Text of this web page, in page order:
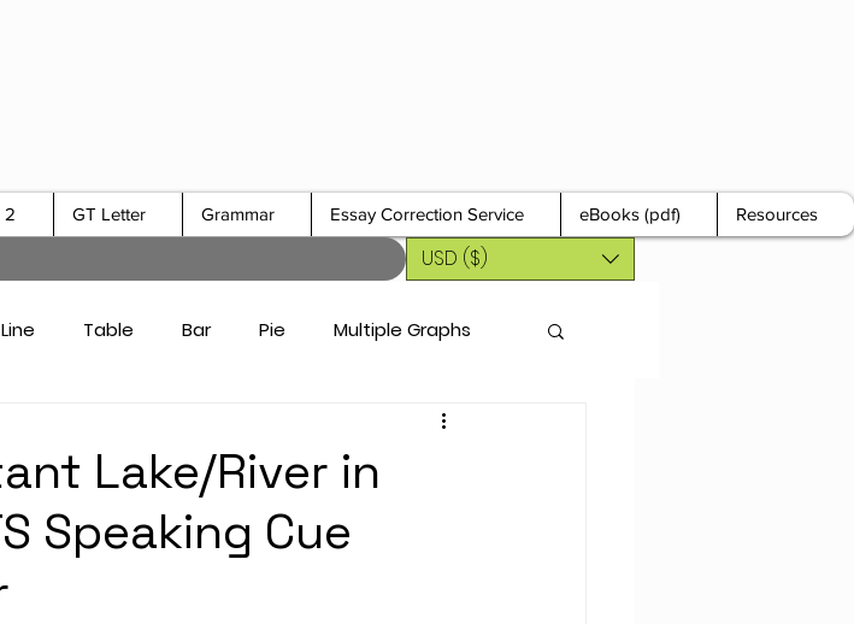
2 GT Letter Grammar Essay Correction Service eBooks (pdf) Resources
USD ($)
Line Table Bar Pie Multiple Graphs
Lake/River in
Speaking Cue